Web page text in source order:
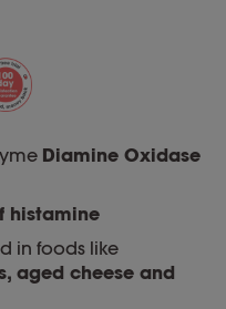
Diamine Oxidase
histamine
in foods like
aged cheese and